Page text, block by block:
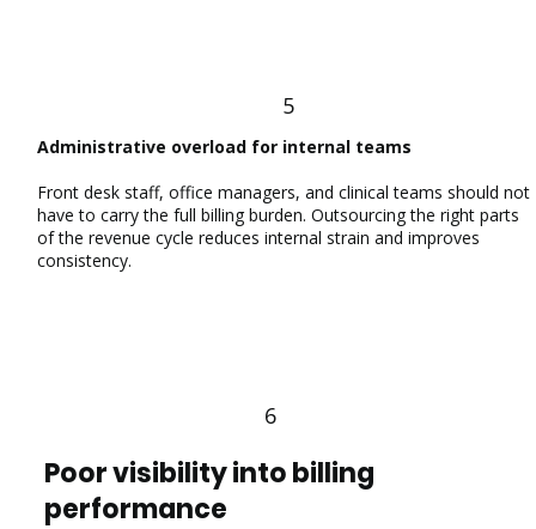
5
Administrative overload for internal teams
Front desk staff, office managers, and clinical teams should not
have to carry the full billing burden. Outsourcing the right parts
of the revenue cycle reduces internal strain and improves
consistency.
6
Poor visibility into billing
performance